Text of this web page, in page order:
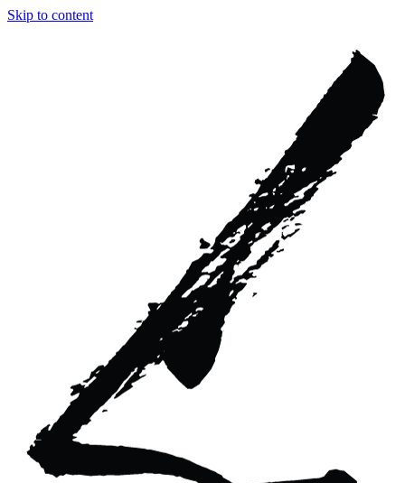
Skip to content